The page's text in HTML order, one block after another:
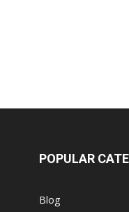
POPULAR
Blog